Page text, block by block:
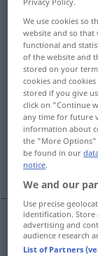
Overview of
(For more details,
crisp,
cheeky
brutal,
crisp knackig
We use cookies so
website and so that
functional and
of the website and
stored on your
cookies and
stored if you give
click on "Continue
any time for future
information about
the "More Options"
be found in our
notice.
We and our
Use precise
identification. Store
advertising and
audience research
List of Partners